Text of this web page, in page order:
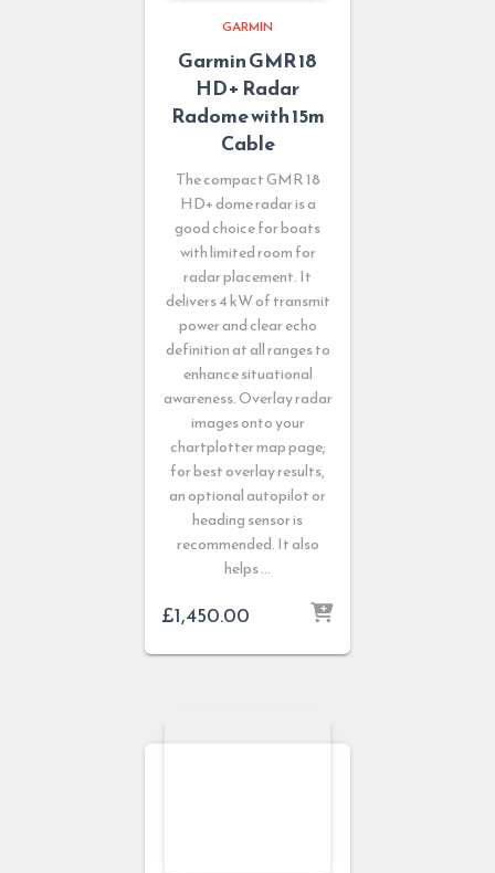
GARMIN
Garmin GMR 18
HD+ Radar
Radome with 15m
Cable
The compact GMR 18
HD+ dome radar is a
good choice for boats
with limited room for
radar placement. It
delivers 4 kW of transmit
power and clear echo
definition at all ranges to
enhance situational
awareness. Overlay radar
images onto your
chartplotter map page;
for best overlay results,
an optional autopilot or
heading sensor is
recommended. It also
helps …
£1,450.00